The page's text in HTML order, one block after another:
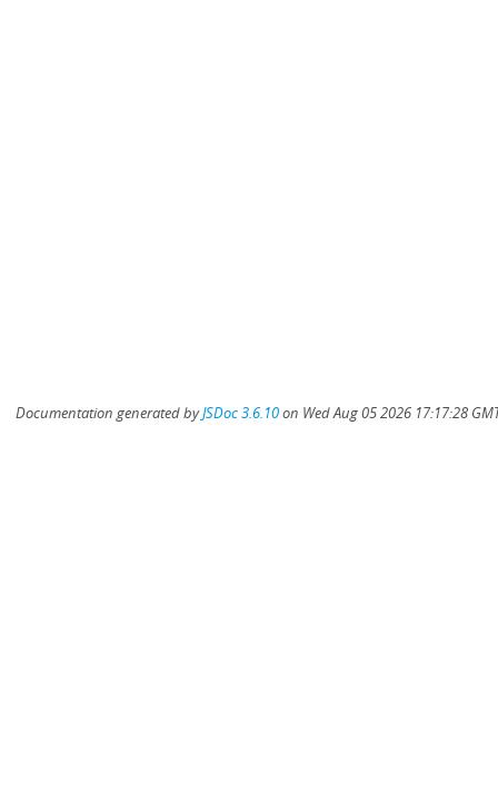
Documentation generated byJSDoc 3.6.10on Wed Aug 05 2026 17:17:28